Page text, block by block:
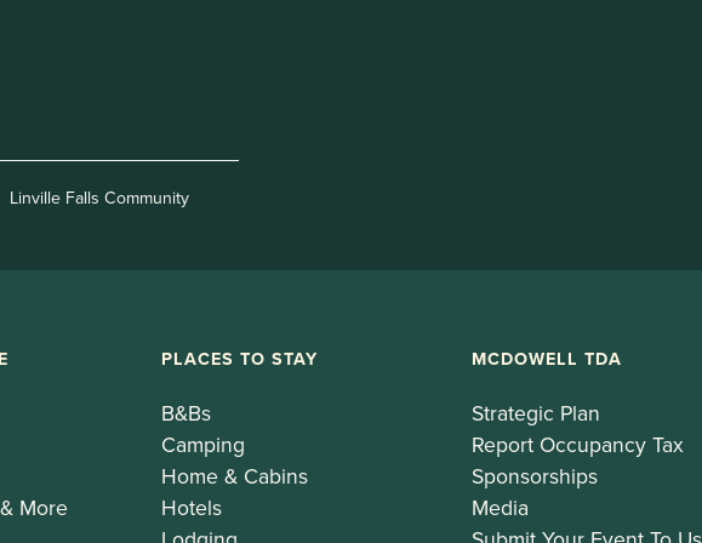
Linville Falls Community
More
PLACES TO STAY
B&Bs
Camping
Home & Cabins
Hotels
MCDOWELL TDA
Strategic Plan
Report Occupancy Tax
Sponsorships
Media